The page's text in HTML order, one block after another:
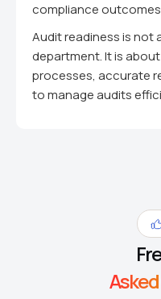
compliance
Audit readiness is not
department. It is
processes, accurate
to manage audits